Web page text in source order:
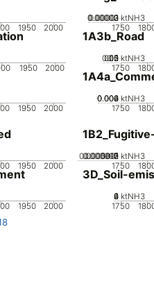
1950 2000 1750
0
0.00001
0.00002
0.00003 ktNH3
1950 2000
1A3b_Road
1750
0
0.05
0.1
0.15
0.2 ktNH3
1950 2000 1750
0
0.002
0.004
0.006 ktNH3
1950 2000 1750
0
5e-7
0.000001
0.0000015
0.000002 ktNH3
1950 2000
3D_Soil-
1750
0
2
4
6 ktNH3